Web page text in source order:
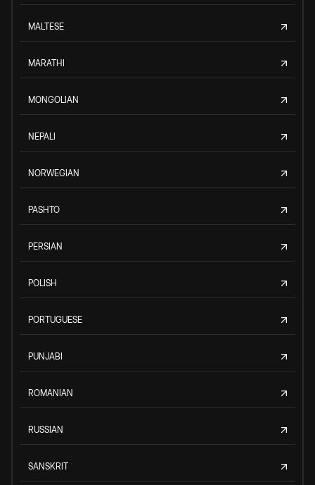
MALTESE
MARATHI
MONGOLIAN
NEPALI
NORWEGIAN
PASHTO
PERSIAN
POLISH
PORTUGUESE
PUNJABI
ROMANIAN
RUSSIAN
SANSKRIT